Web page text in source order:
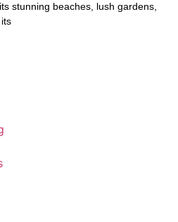
stunning beaches, lush gardens,